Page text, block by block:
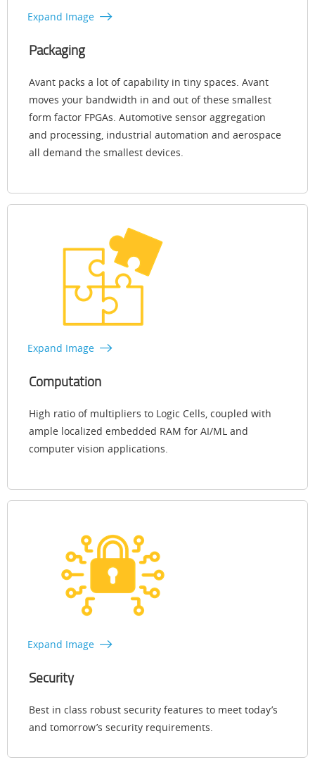
Expand Image
Packaging
Avant packs a lot of capability in tiny spaces. Avant
moves your bandwidth in and out of these smallest
form factor FPGAs. Automotive sensor aggregation
and processing, industrial automation and aerospace
all demand the smallest devices.
Expand Image
Computation
High ratio of multipliers to Logic Cells, coupled with
ample localized embedded RAM for AI/ML and
computer vision applications.
Expand Image
Security
Best in class robust security features to meet today’s
and tomorrow’s security requirements.